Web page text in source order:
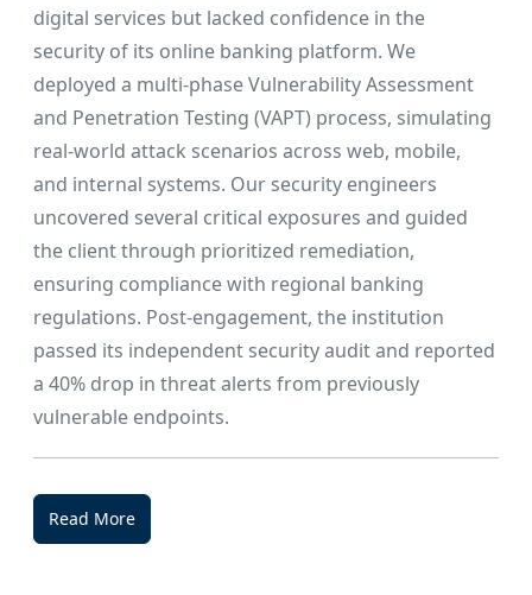
digital services but lacked confidence in the
security of its online banking platform. We
deployed a multi-phase Vulnerability Assessment
and Penetration Testing (VAPT) process, simulating
real-world attack scenarios across web, mobile,
and internal systems. Our security engineers
uncovered several critical exposures and guided
the client through prioritized remediation,
ensuring compliance with regional banking
regulations. Post-engagement, the institution
passed its independent security audit and reported
a 40% drop in threat alerts from previously
vulnerable endpoints.
Read More